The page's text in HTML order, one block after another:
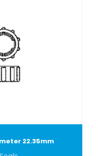
22.35mm